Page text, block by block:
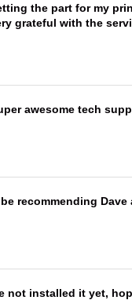
the part for my
grateful with the
awesome tech
recommending
not installed it yet,